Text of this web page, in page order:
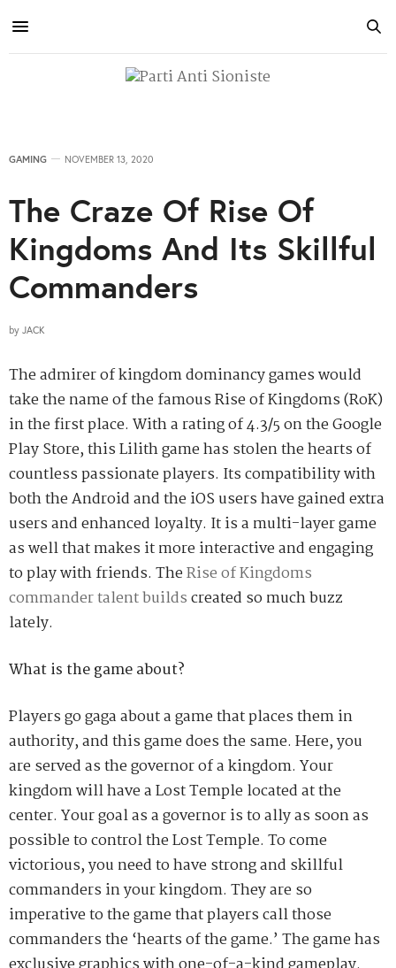
GAMING NOVEMBER 13, 2020
The Craze Of Rise Of
Kingdoms And Its Skillful
Commanders
by JACK
The admirer of kingdom dominancy games would
take the name of the famousRise of Kingdoms (RoK)
inthe first place. With a rating of 4.3/5 on the Google
Play Store, this Lilith game has stolen the hearts of
countless passionate players. Its compatibility with
both the Android and the iOS users have gained extra
users and enhanced loyalty. It is a multi-layer game
as well that makes it more interactive and engaging
to play with friends. TheRise of Kingdoms
commander talent buildscreated so muchbuzz
lately.
What is the game about?
Players go gaga about a game that places them in
authority,and this game does the same. Here, you
are served as the governor of a kingdom. Your
kingdom will have a Lost Temple located at the
center. Your goal as a governor is toallyas soon as
possible to control the Lost Temple. To come
victorious, you need to have strong and skillful
commanders in your kingdom. They are so
imperative to the game that players call those
commanders the ‘hearts of the game.’ The game has